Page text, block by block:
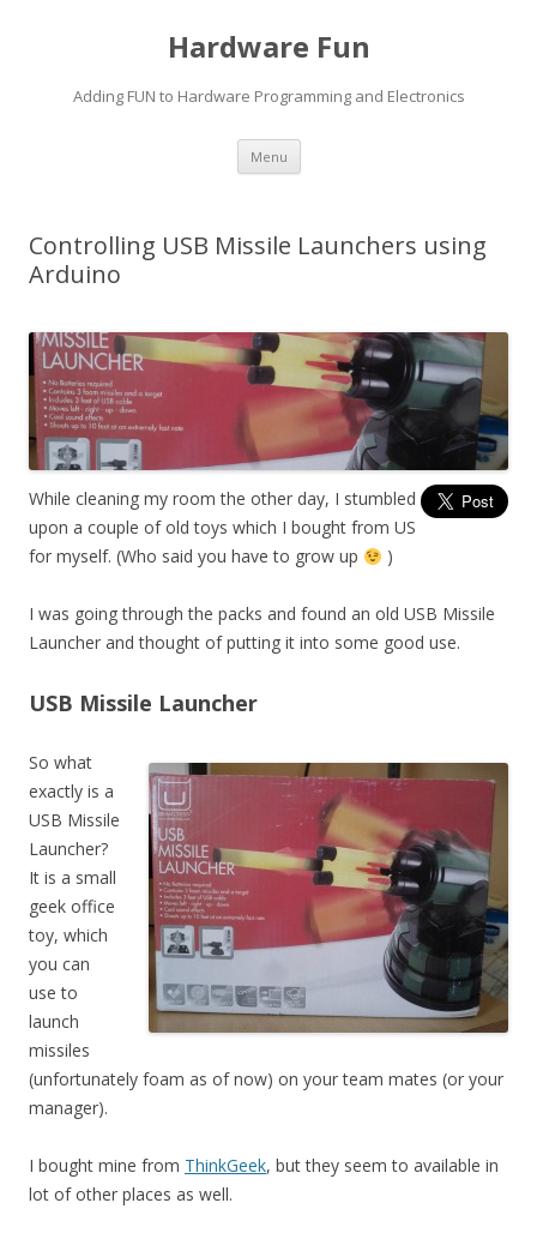
Hardware Fun
Adding FUN to Hardware Programming and Electronics
Menu Skip
content
Controlling USB Missile Launchers using
Arduino
While cleaning my room the other day, I stumbled
upon a couple of old toys which I bought from US
for myself. (Who said you have to grow up
)
I was going through the packs and found an old USB Missile
Launcher and thought of putting it into some good use.
USB Missile Launcher
So what
exactly is a
USB Missile
Launcher?
It is a small
geek office
toy, which
you can
use to
launch
missiles
(unfortunately foam as of now) on your team mates (or your
manager).
I bought mine from ThinkGeek, but they seem to available in
lot of other places as well.